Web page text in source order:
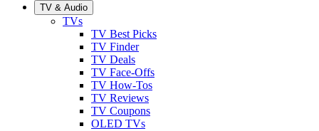
TV & Audio
TVs
TV Best Picks
TV Finder
TV Deals
TV Face-Offs
TV How-Tos
TV Reviews
TV Coupons
OLED TVs